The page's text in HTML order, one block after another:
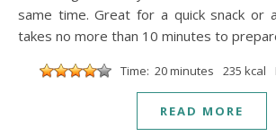
same time. Great for a quick snack or
takes no more than 10 minutes to
Time: 20 minutes 235 kcal
READ MORE